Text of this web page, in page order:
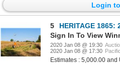
Login
5
HERITAGE 1865: 2-Day/3-Night
Sign In To View
2020 Jan 08 @ 19:30
2020 Jan 08 @ 17:30
Estimates : 5,000.00 and